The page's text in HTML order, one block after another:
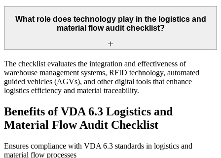
What role does technology play in the logistics and
material flow audit checklist?
The checklist evaluates the integration and effectiveness of
warehouse management systems, RFID technology, automated
guided vehicles (AGVs), and other digital tools that enhance
logistics efficiency and material traceability.
Benefits of VDA 6.3 Logistics and
Material Flow Audit Checklist
Ensures compliance with VDA 6.3 standards in logistics and
material flow processes